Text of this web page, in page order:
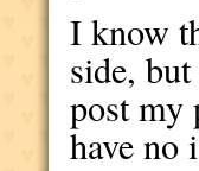
I know
side,
post my
have no